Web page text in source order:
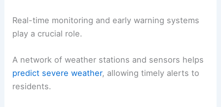
Real-time monitoring and early warning systems
play a crucial role.
A network of weather stations and sensors helps
predict severe weather, allowing timely alerts to
residents.